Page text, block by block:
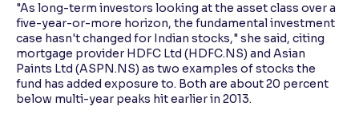
"As long-term investors looking at the asset class over a
five-year-or-more horizon, the fundamental investment
case hasn't changed for Indian stocks," she said, citing
mortgage provider HDFC Ltd (HDFC.NS) and Asian
Paints Ltd (ASPN.NS) as two examples of stocks the
fund has added exposure to. Both are about 20 percent
below multi-year peaks hit earlier in 2013.